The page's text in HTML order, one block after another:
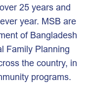
25 years and
year. MSB are
of Bangladesh
Family Planning
the country, in
programs.